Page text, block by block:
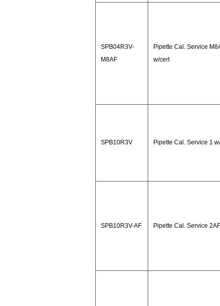
SPB04R3V-
M8AF
Pipette Cal. Service
w/cert
SPB10R3V Pipette Cal. Service 1
SPB10R3V-AF Pipette Cal. Service